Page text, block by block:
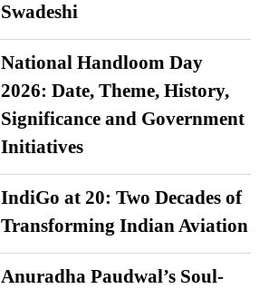
Swadeshi
National Handloom Day
2026: Date, Theme, History,
Significance and Government
Initiatives
IndiGo at 20: Two Decades of
Transforming Indian Aviation
Anuradha Paudwal’s Soul-